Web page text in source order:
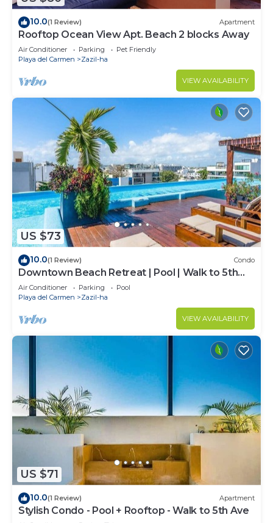
10.0(1 Review) Apartment
Rooftop Ocean View Apt. Beach 2 blocks Away
Air Conditioner Parking
Pet Friendly
Playa del Carmen
Zazil-ha
VIEW AVAILABILITY
US $73
10.0(1 Review) Condo
Downtown Beach Retreat | Pool | Walk to 5th
Ave
Air Conditioner Parking
Pool
Playa del Carmen
Zazil-ha
VIEW AVAILABILITY
US $71
10.0(1 Review) Apartment
Stylish Condo - Pool + Rooftop - Walk to 5th Ave